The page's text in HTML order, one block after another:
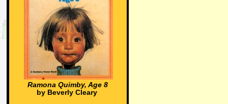
Ramona Quimby, Age 8
by Beverly Cleary